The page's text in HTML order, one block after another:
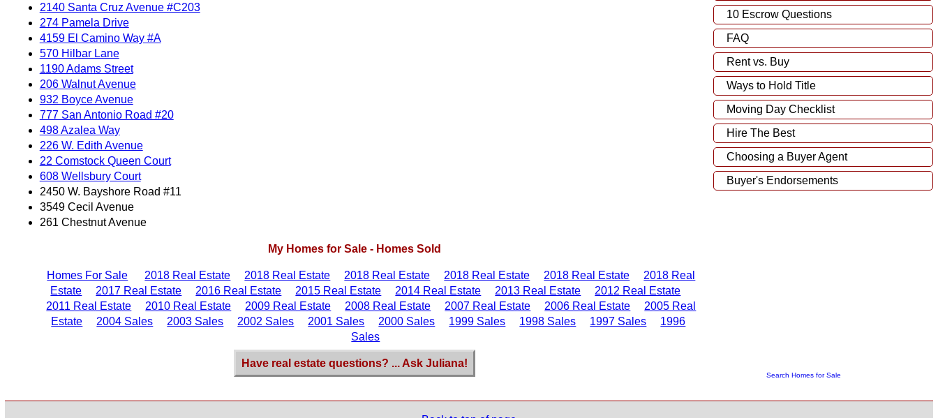
2140 Santa Cruz Avenue #C203
274 Pamela Drive
4159 El Camino Way #A
570 Hilbar Lane
1190 Adams Street
206 Walnut Avenue
932 Boyce Avenue
777 San Antonio Road #20
498 Azalea Way
226 W. Edith Avenue
22 Comstock Queen Court
608 Wellsbury Court
2450 W. Bayshore Road #11
3549 Cecil Avenue
261 Chestnut Avenue
My Homes for Sale - Homes Sold
Homes For Sale 2018 Real Estate 2018 Real Estate 2018 Real Estate 2018 Real Estate 2018 Real Estate
2018 Real
Estate
2017 Real Estate 2016 Real Estate 2015 Real Estate 2014 Real Estate 2013 Real Estate
2012 Real Estate
2011 Real Estate
2010 Real Estate 2009 Real Estate 2008 Real Estate 2007 Real Estate 2006 Real Estate
2005 Real
Estate
2004 Sales 2003 Sales 2002 Sales 2001 Sales 2000 Sales 1999 Sales 1998 Sales 1997 Sales
1996
Sales
Have real estate questions? ... Ask Juliana!
10 Escrow Questions
FAQ
Rent vs. Buy
Ways to Hold Title
Moving Day Checklist
Hire The Best
Choosing a Buyer Agent
Buyer's Endorsements
Search Homes for Sale